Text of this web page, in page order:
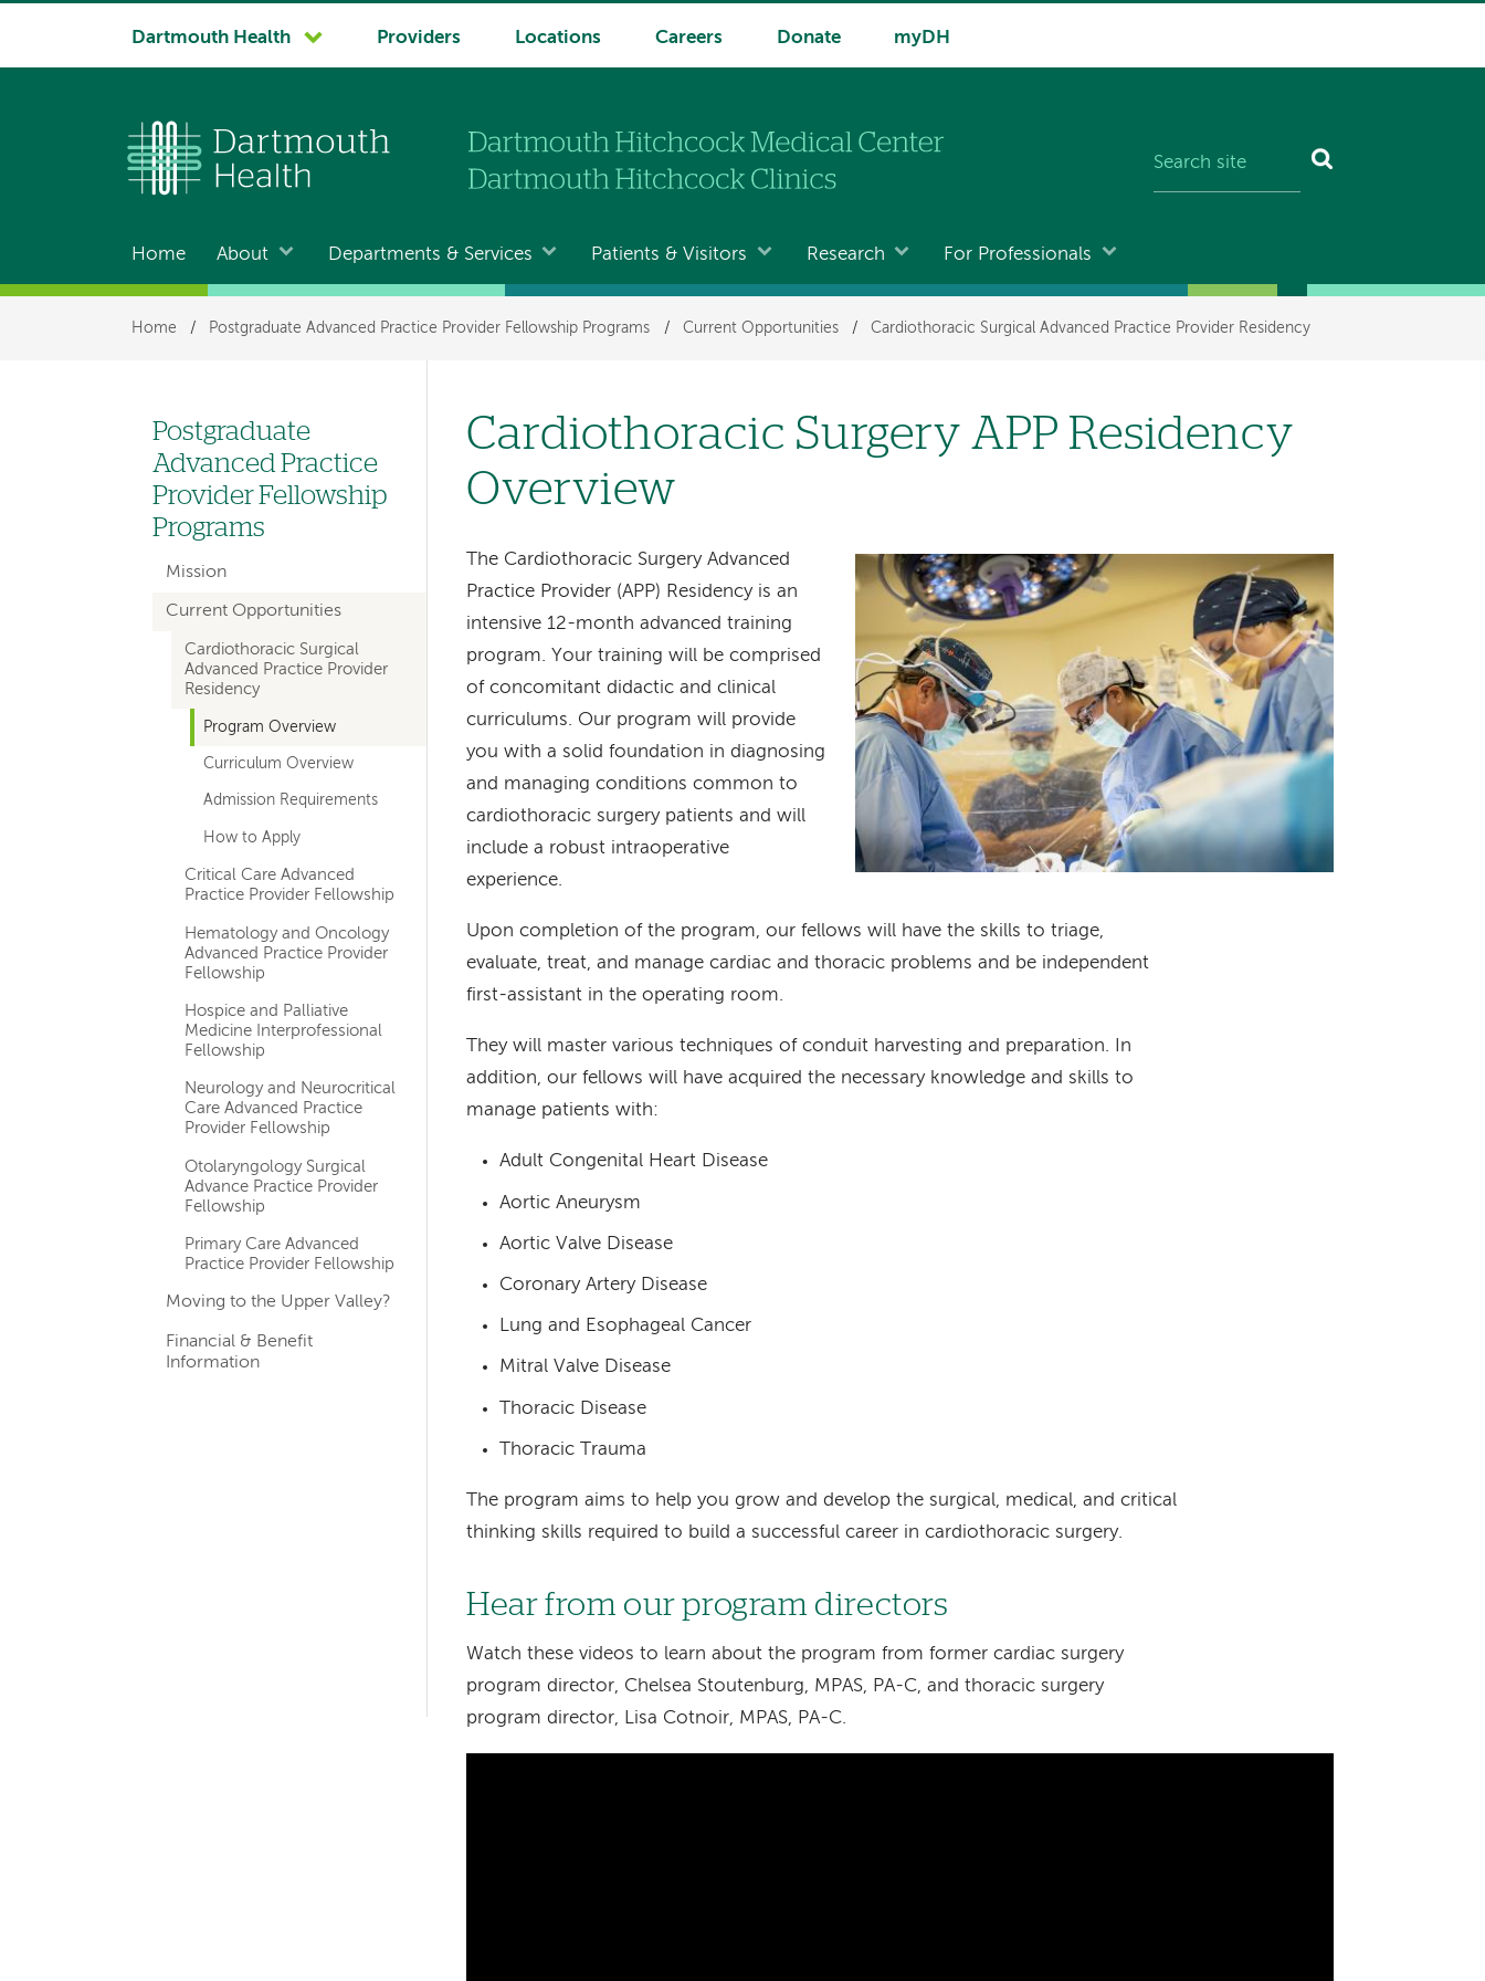
System
Dartmouth Health Providers Locations Careers Donate myDH
Main
navigation
Home About Departments & Services Patients & Visitors Research For Professionals
Breadcrumb
Home / Postgraduate Advanced Practice Provider Fellowship Programs / Current Opportunities / Cardiothoracic Surgical Advanced Practice Provider Residency
Cardiothoracic Surgery APP Residency
Overview
Image
The Cardiothoracic Surgery Advanced
Practice Provider (APP) Residency is an
intensive 12-month advanced training
program. Your training will be comprised
of concomitant didactic and clinical
curriculums. Our program will provide
you with a solid foundation in diagnosing
and managing conditions common to
cardiothoracic surgery patients and will
include a robust intraoperative
experience.
Upon completion of the program, our fellows will have the skills to triage,
evaluate, treat, and manage cardiac and thoracic problems and be independent
first-assistant in the operating room.
They will master various techniques of conduit harvesting and preparation. In
addition, our fellows will have acquired the necessary knowledge and skills to
manage patients with:
Adult Congenital Heart Disease
Aortic Aneurysm
Aortic Valve Disease
Coronary Artery Disease
Lung and Esophageal Cancer
Mitral Valve Disease
Thoracic Disease
Thoracic Trauma
The program aims to help you grow and develop the surgical, medical, and critical
thinking skills required to build a successful career in cardiothoracic surgery.
Hear from our program directors
Watch these videos to learn about the program from former cardiac surgery
program director, Chelsea Stoutenburg, MPAS, PA-C, and thoracic surgery
program director, Lisa Cotnoir, MPAS, PA-C.
Left
hand
navigation
for
sections
Postgraduate
Advanced Practice
Provider Fellowship
Programs
Mission
Current Opportunities
Cardiothoracic Surgical
Advanced Practice Provider
Residency
Program Overview
Curriculum Overview
Admission Requirements
How to Apply
Critical Care Advanced
Practice Provider Fellowship
Hematology and Oncology
Advanced Practice Provider
Fellowship
Hospice and Palliative
Medicine Interprofessional
Fellowship
Neurology and Neurocritical
Care Advanced Practice
Provider Fellowship
Otolaryngology Surgical
Advance Practice Provider
Fellowship
Primary Care Advanced
Practice Provider Fellowship
Moving to the Upper Valley?
Financial & Benefit
Information